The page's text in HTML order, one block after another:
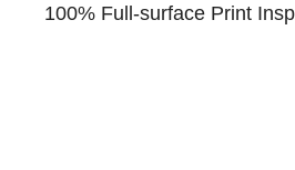
100% Full-surface Print